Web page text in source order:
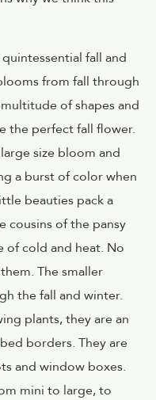
quintessential fall and
from fall through
of shapes and
the perfect fall flower.
size bloom and
a burst of color when
beauties pack a
cousins of the pansy
of cold and heat. No
The smaller
the fall and winter.
plants, they are an
borders. They are
and window boxes.
mini to large, to